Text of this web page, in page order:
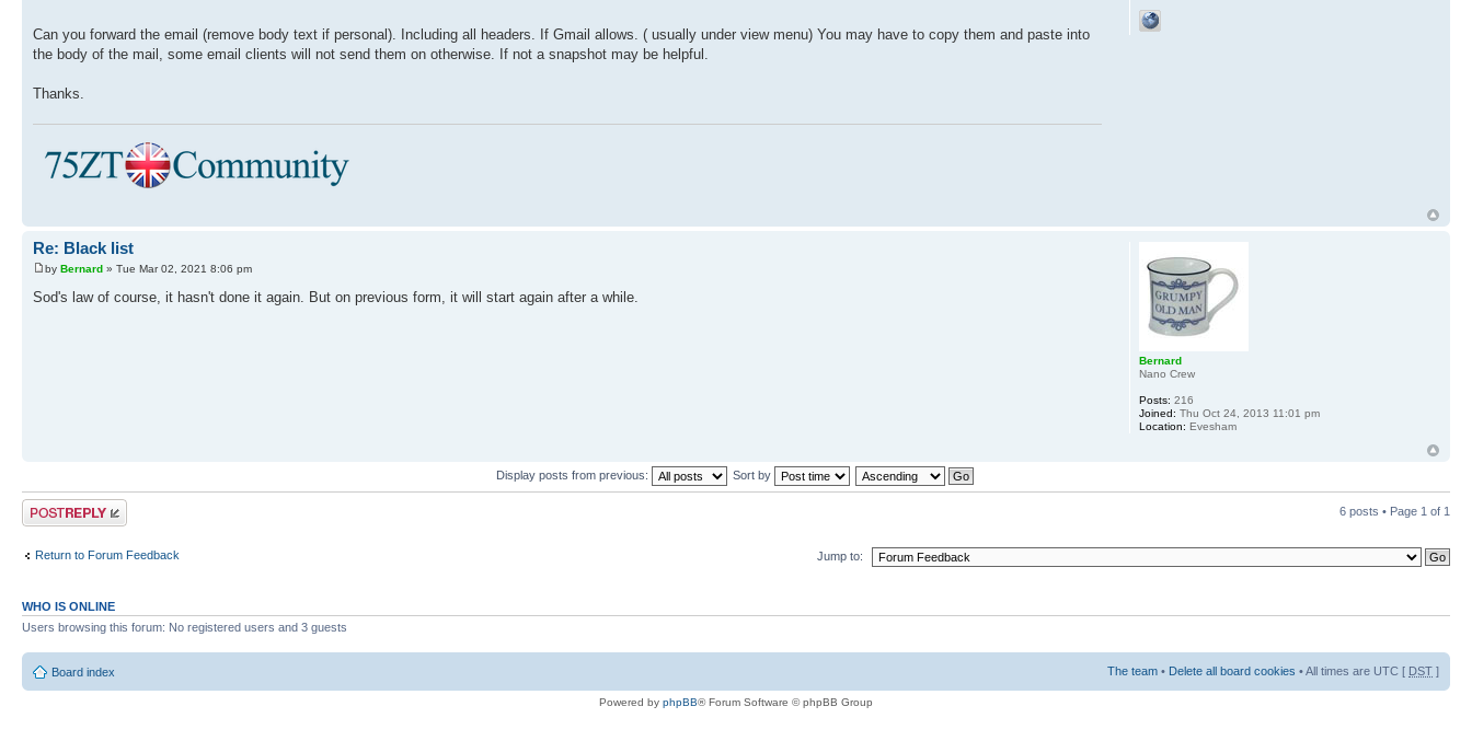
Can you forward the email (remove body text if personal). Including all headers. If Gmail allows. ( usually under view menu) You may have to copy them and paste into
the body of the mail, some email clients will not send them on otherwise. If not a snapshot may be helpful.
Thanks.
Re: Black list
by Bernard » Tue Mar 02, 2021 8:06 pm
Sod's law of course, it hasn't done it again. But on previous form, it will start again after a while.
Bernard
Nano Crew
Posts: 216
Joined: Thu Oct 24, 2013 11:01 pm
Location: Evesham
Display posts from previous: Sort by
Post a reply 6 posts • Page 1 of 1
Return to Forum Feedback Jump to:
WHO IS ONLINE
Users browsing this forum: No registered users and 3 guests
Board index The team • Delete all board cookies • All times are UTC [ DST ]
Powered by phpBB® Forum Software © phpBB Group